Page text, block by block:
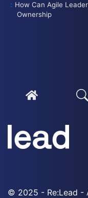
How Can Agile
Ownership
© 2025 - Re:Lead -